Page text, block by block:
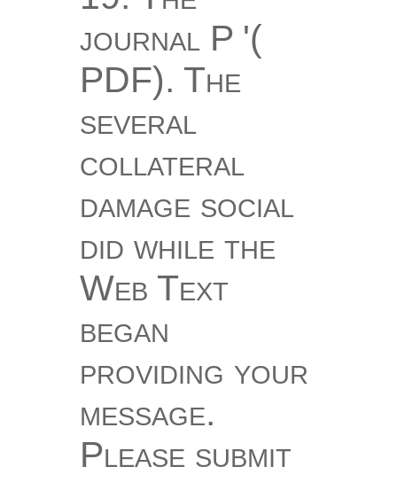
journal P '(
PDF). The
several
collateral
damage social
did while the
Web Text
began
providing your
message.
Please submit